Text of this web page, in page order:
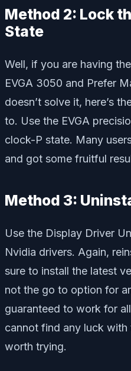
Method 2: Lock
State
Well, if you are having
EVGA 3050 and Prefer
doesn’t solve it, here’s
to. Use the EVGA
clock-P state. Many
and got some fruitful
Method 3:
Use the Display Driver
Nvidia drivers. Again,
sure to install the latest
not the go to option for
guaranteed to work for
cannot find any luck
worth trying.